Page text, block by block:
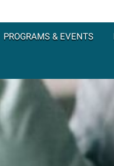
PROGRAMS & EVENTS